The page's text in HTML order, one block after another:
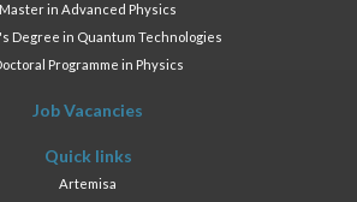
Master in Advanced Physics
Degree in Quantum Technologies
Programme in Physics
Job Vacancies
Quick links
Artemisa